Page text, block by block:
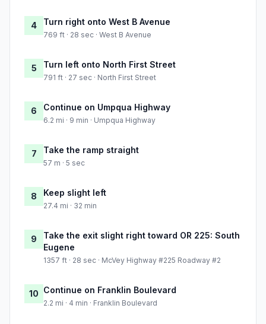
4 Turn right onto West B Avenue
769 ft · 28 sec · West B Avenue
5 Turn left onto North First Street
791 ft · 27 sec · North First Street
6 Continue on Umpqua Highway
6.2 mi · 9 min · Umpqua Highway
7 Take the ramp straight
57 m · 5 sec
8 Keep slight left
27.4 mi · 32 min
9
Take the exit slight right toward OR 225: South
Eugene
1357 ft · 28 sec · McVey Highway #225 Roadway #2
10 Continue on Franklin Boulevard
2.2 mi · 4 min · Franklin Boulevard